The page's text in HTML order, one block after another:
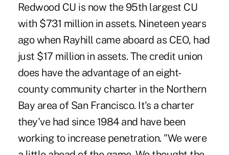
Redwood CU is now the 95th largest CU
with $731 million in assets. Nineteen years
ago when Rayhill came aboard as CEO, had
just $17 million in assets. The credit union
does have the advantage of an eight-
county community charter in the Northern
Bay area of San Francisco. It's a charter
they've had since 1984 and have been
working to increase penetration. "We were